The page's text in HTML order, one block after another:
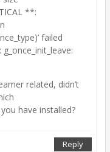
**:
failed
related, didn’t
have installed?
Reply